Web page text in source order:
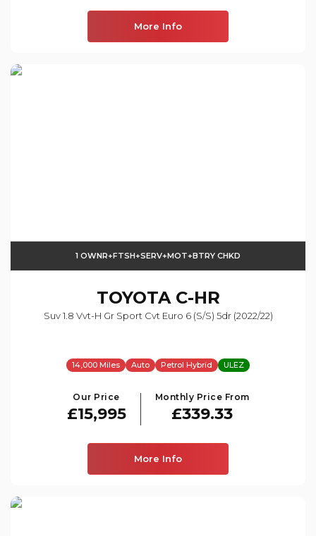
More Info
1 OWNR+FTSH+SERV+MOT+BTRY CHKD
TOYOTAC-HR
Suv 1.8 Vvt-H Gr Sport Cvt Euro 6 (s/s) 5dr (2022/22)
14,000 Miles Auto Petrol Hybrid ULEZ
Our Price
£15,995
Monthly Price From
£339.33
More Info